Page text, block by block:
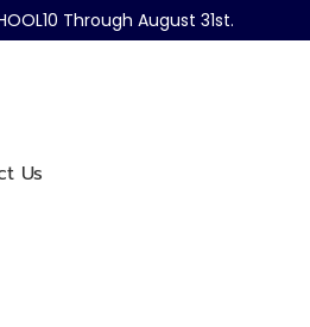
Through August 31st.
Us